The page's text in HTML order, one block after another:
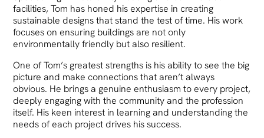
facilities, Tom has honed his expertise in creating
sustainable designs that stand the test of time. His work
focuses on ensuring buildings are not only
environmentally friendly but also resilient.
One of Tom’s greatest strengths is his ability to see the big
picture and make connections that aren’t always
obvious. He brings a genuine enthusiasm to every project,
deeply engaging with the community and the profession
itself. His keen interest in learning and understanding the
needs of each project drives his success.